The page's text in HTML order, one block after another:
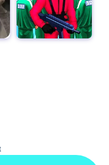
you're a seasoned
experience or a
fun, Stupid
and prepare
the world rests in
and emerge
onslaught of